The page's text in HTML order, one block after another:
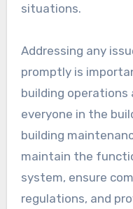
situations.
Addressing any
promptly is
building
everyone in the
building
maintain the
system, ensure
regulations, and